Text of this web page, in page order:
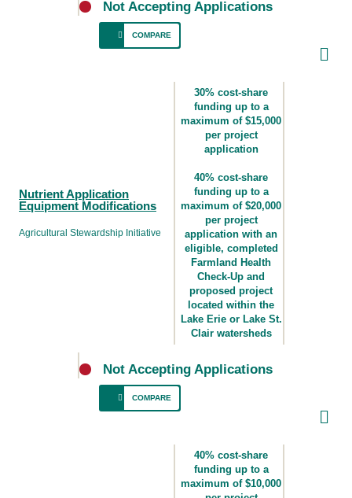
Not Accepting Applications
COMPARE
require equipment upgrades for effective and
responsible spreading of manure to minimize
environmental risk and support efficient plant
Nutrient Application
Equipment Modifications
Agricultural Stewardship Initiative
30% cost-share
funding up to a
maximum of $15,000
per project
application
40% cost-share
funding up to a
maximum of $20,000
per project
application with an
eligible, completed
Farmland Health
Check-Up and
proposed project
located within the
Lake Erie or Lake St.
Clair watersheds
Not Accepting Applications
COMPARE
upgrades for effective and responsible
nutrient application to minimize
environmental risk and support efficient plant
40% cost-share
funding up to a
maximum of $10,000